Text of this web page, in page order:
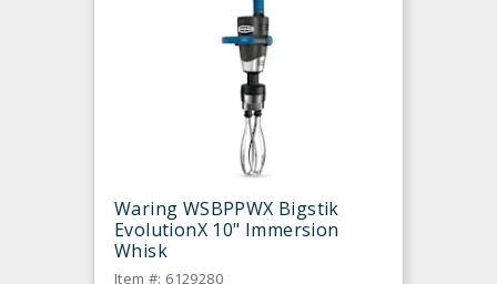
Waring WSBPPWX Bigstik
EvolutionX 10" Immersion
Whisk
Item #: 6129280